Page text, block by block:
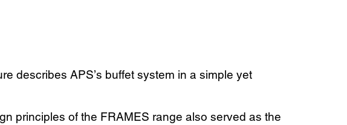
describes APS’s buffet system in a simple yet
principles of the FRAMES range also served as the